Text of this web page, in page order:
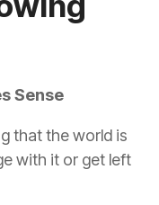
Sense
that the world is
with it or get left